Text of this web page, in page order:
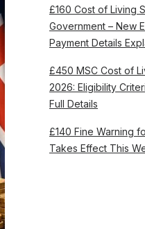
£160 Cost of Living
Government – New
Payment Details
£450 MSC Cost of
2026: Eligibility
Full Details
£140 Fine Warning
Takes Effect This